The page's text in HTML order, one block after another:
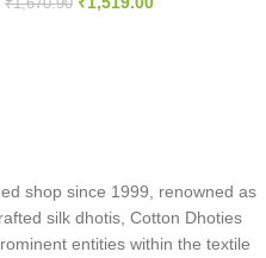
₹1,670.90
shop since 1999, renowned as
silk dhotis, Cotton Dhoties
entities within the textile